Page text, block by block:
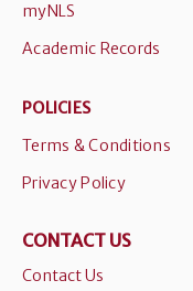
myNLS
Academic Records
POLICIES
Terms & Conditions
Privacy Policy
CONTACT US
Contact Us